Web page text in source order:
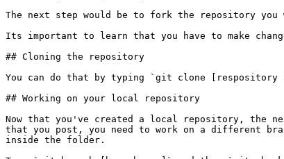
The next step would be to fork the repository
Its important to learn that you have to make
## Cloning the repository
You can do that by typing `git clone
## Working on your local repository
Now that you've created a local repository, the
that you post, you need to work on a different
inside the folder.